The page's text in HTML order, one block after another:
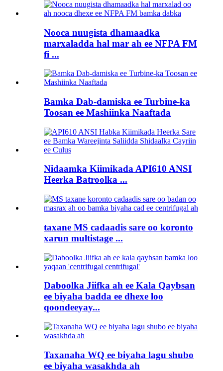
Nooca nuugista dhamaadka
marxaladda hal mar ah ee NFPA FM
fi ...
Bamka Dab-damiska ee Turbine-ka
Toosan ee Mashiinka Naaftada
Nidaamka Kiimikada API610 ANSI
Heerka Batroolka ...
taxane MS cadaadis sare oo koronto
xarun multistage ...
Daboolka Jiifka ah ee Kala Qaybsan
ee biyaha badda ee dhexe loo
qoondeeyay...
Taxanaha WQ ee biyaha lagu shubo
ee biyaha wasakhda ah